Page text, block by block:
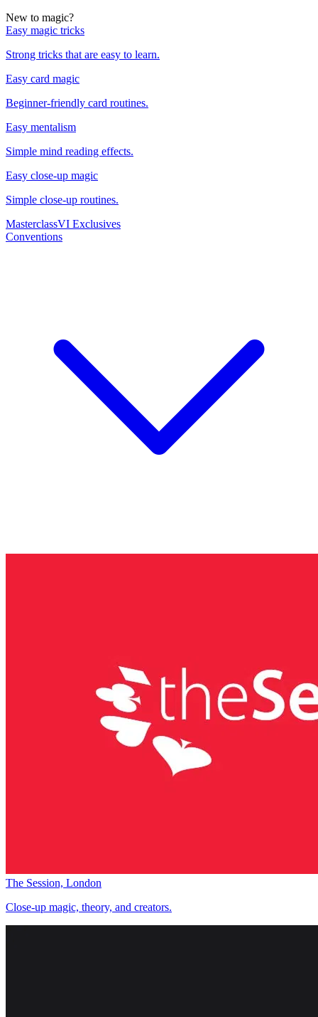
New to magic?
Easy magic tricks
Strong tricks that are easy to learn.
Easy card magic
Beginner-friendly card routines.
Easy mentalism
Simple mind reading effects.
Easy close-up magic
Simple close-up routines.
MasterclassVI Exclusives
Conventions
The Session, London
Close-up magic, theory, and creators.